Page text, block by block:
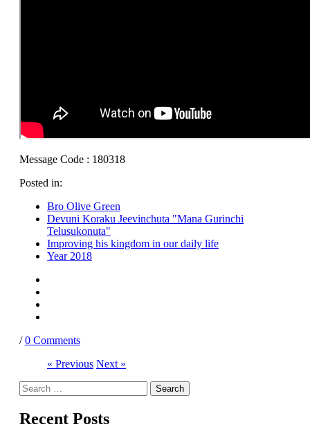
Message Code : 180318
Posted in:
Bro Olive Green
Devuni Koraku Jeevinchuta "Mana Gurinchi
Telusukonuta"
Improving his kingdom in our daily life
Year 2018
/ 0 Comments
« Previous Next »
Search
for:
Recent Posts